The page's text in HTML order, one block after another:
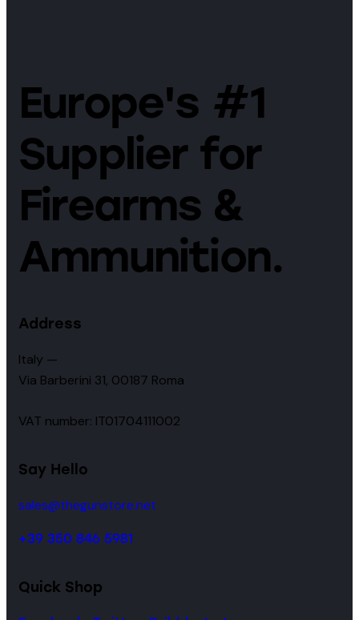
Europe's #1
Supplier for
Firearms &
Ammunition.
Address
Italy —
Via Barberini 31, 00187 Roma
VAT number: IT01704111002
Say Hello
sales@thegunstore.net
+39 350 846 5981
Quick Shop